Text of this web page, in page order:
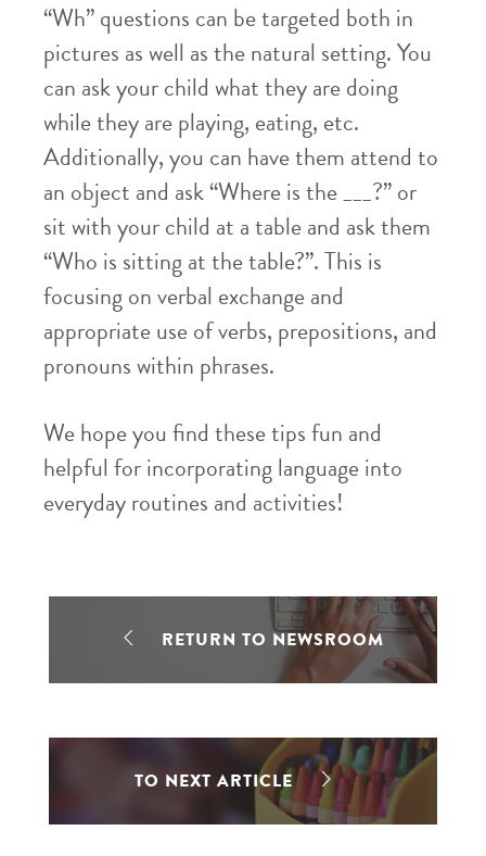
“Wh” questions can be targeted both in
pictures as well as the natural setting. You
can ask your child what they are doing
while they are playing, eating, etc.
Additionally, you can have them attend to
an object and ask “Where is the ___?” or
sit with your child at a table and ask them
“Who is sitting at the table?”. This is
focusing on verbal exchange and
appropriate use of verbs, prepositions, and
pronouns within phrases.
We hope you find these tips fun and
helpful for incorporating language into
everyday routines and activities!
RETURN TO NEWSROOM
TO NEXT ARTICLE